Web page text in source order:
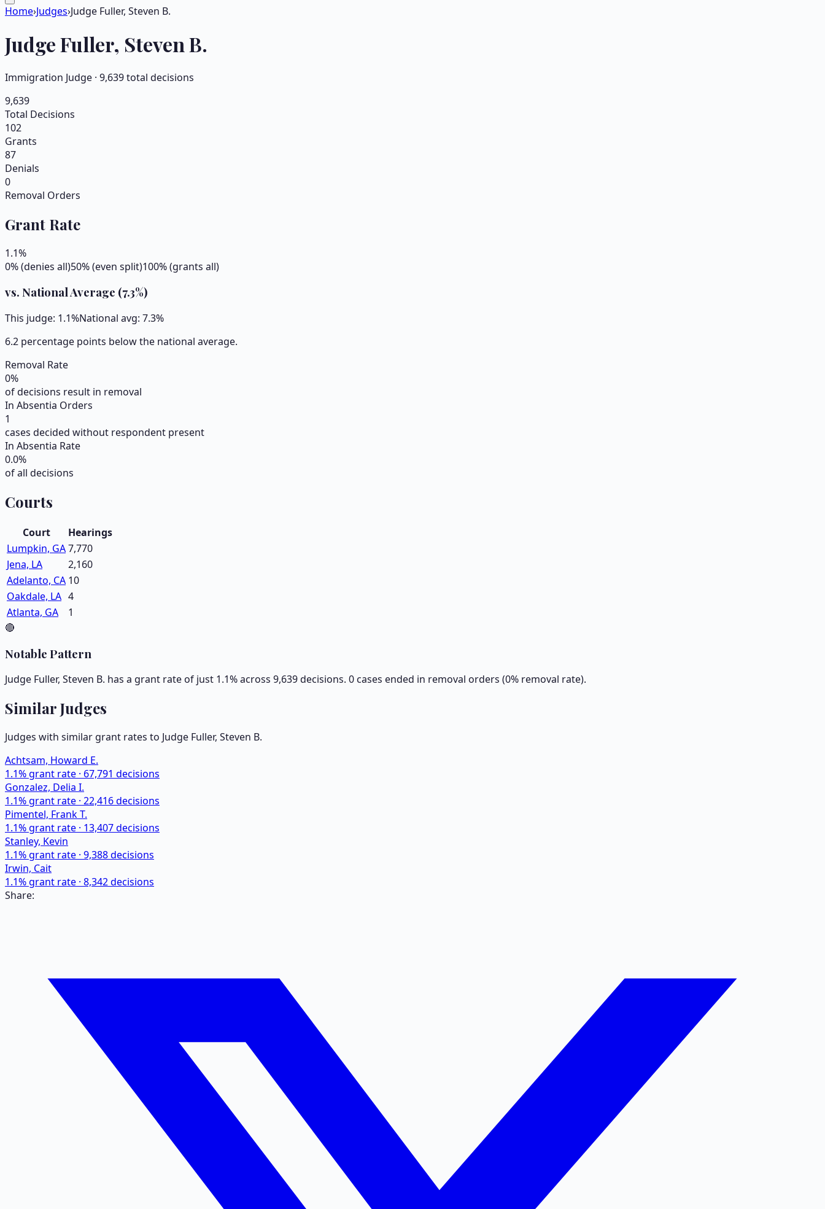
Home›Judges›Judge Fuller, Steven B.
JudgeFuller, Steven B.
Immigration Judge · 9,639total decisions
9,639
Total Decisions
102
Grants
87
Denials
0
Removal Orders
Grant Rate
1.1%
0% (denies all)50% (even split)100% (grants all)
vs. National Average (7.3%)
This judge: 1.1%National avg: 7.3%
6.2 percentage points below the national average.
Removal Rate
0%
of decisions result in removal
In Absentia Orders
1
cases decided without respondent present
In Absentia Rate
0.0%
of all decisions
Courts
Court
Hearings
Lumpkin, GA7,770
Jena, LA
2,160
Adelanto, CA 10
Oakdale, LA 4
Atlanta, GA
1
🔴
Notable Pattern
Judge Fuller, Steven B. has a grant rate of just 1.1% across 9,639 decisions. 0 cases ended in removal orders (0% removal rate).
Similar Judges
Judges with similar grant rates to Judge Fuller, Steven B.
Achtsam, Howard E.
1.1% grant rate · 67,791 decisions
Gonzalez, Delia I.
1.1% grant rate · 22,416decisions
Pimentel, Frank T.
1.1% grant rate · 13,407decisions
Stanley, Kevin
1.1% grant rate · 9,388decisions
Irwin, Cait
1.1% grant rate · 8,342decisions
Share: